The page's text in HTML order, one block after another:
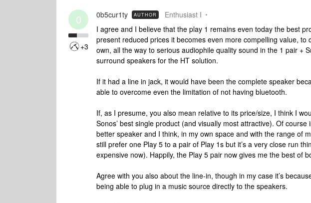
0
+3
0b5cur1ty AUTHOR Enthusiast I
I agree and I believe that the play 1 remains even today the best
present reduced prices it becomes even more compelling value, to
own, all the way to serious audiophile quality sound in the 1 pair +
surround speakers for the HT solution.
If it had a line in jack, it would have been the complete speaker
able to overcome even the limitation of not having bluetooth.
If, as I presume, you also mean relative to its price/size, I think I
Sonos’ best single product (and visually most attractive). Of
better speaker and I think, in my own space and with the range of
still prefer one Play 5 to a pair of Play 1s but it’s a very close run
expensive now). Happily, the Play 5 pair now gives me the best of
Agree with you also about the line-in, though in my case it’s
being able to plug in a music source directly to the speakers.